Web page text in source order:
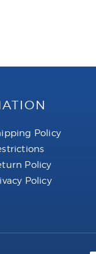
Policy
Policy
Policy